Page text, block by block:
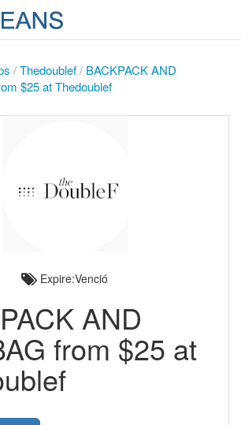
/Thedoublef/ BACKPACK AND
$25 at Thedoublef
Expire:Venció
AND
from $25 at